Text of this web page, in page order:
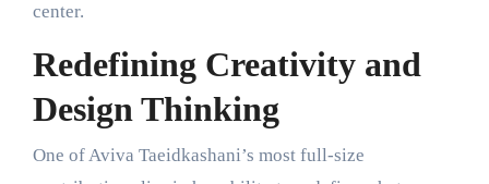
center.
Redefining Creativity and
Design Thinking
One of Aviva Taeidkashani’s most full-size